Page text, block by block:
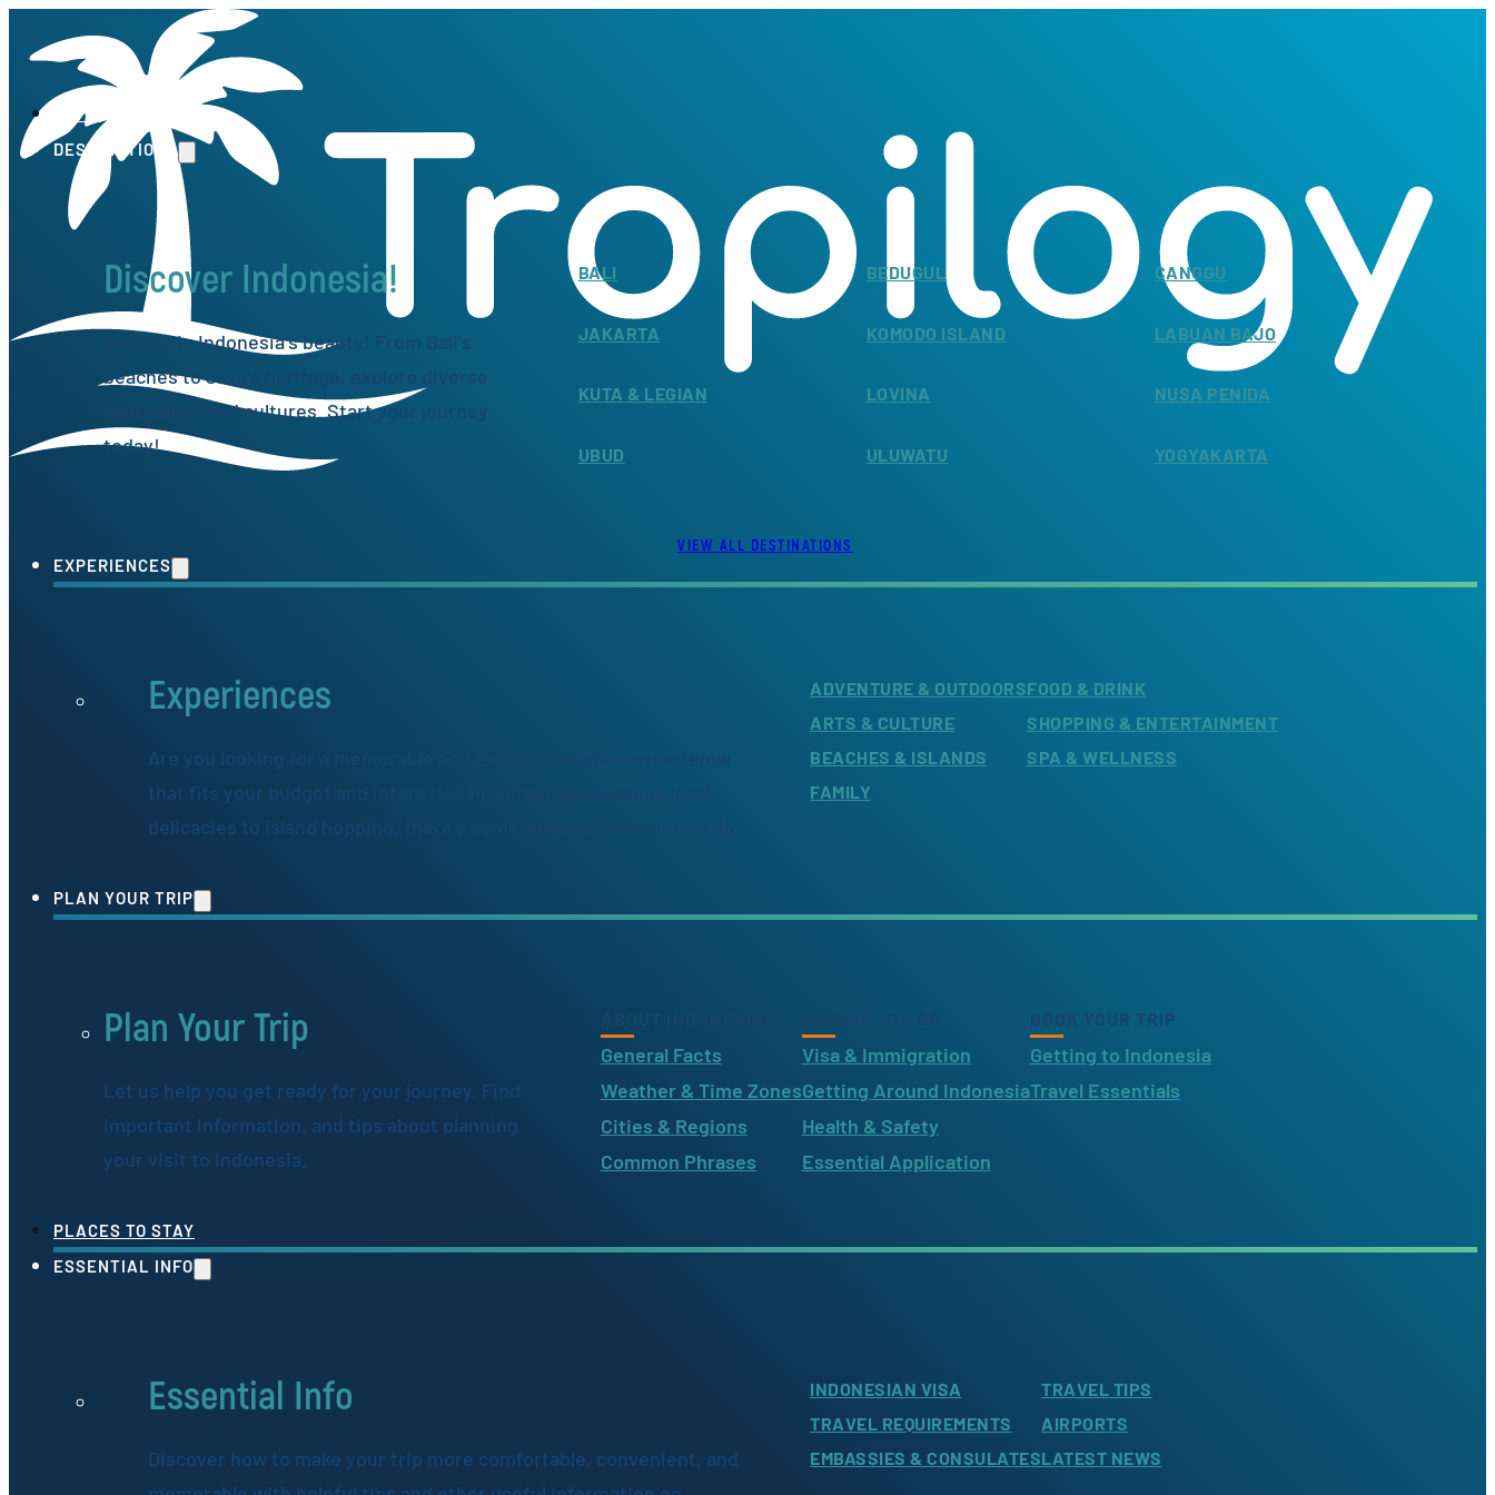
HOME
DESTINATIONS
Discover Indonesia!
Get lost in Indonesia's beauty! From Bali's
beaches to Java's heritage, explore diverse
landscapes and cultures. Start your journey
today!
BALI BEDUGUL CANGGU
JAKARTA KOMODO ISLAND LABUAN BAJO
KUTA & LEGIAN LOVINA NUSA PENIDA
UBUD ULUWATU YOGYAKARTA
VIEW ALL DESTINATIONS
EXPERIENCES
Experiences
Are you looking for a memorable and exciting vacation experience
that fits your budget and interests? From sampling unique local
delicacies to island hopping, there's something for everyone to do.
ADVENTURE & OUTDOORS
ARTS & CULTURE
BEACHES & ISLANDS
FAMILY
FOOD & DRINK
SHOPPING & ENTERTAINMENT
SPA & WELLNESS
PLAN YOUR TRIP
Plan Your Trip
Let us help you get ready for your journey. Find
important information, and tips about planning
your visit to Indonesia.
General Facts
Weather & Time Zones
Cities & Regions
Common Phrases
Visa & Immigration
Getting Around Indonesia
Health & Safety
Essential Application
BOOK YOUR TRIP
Getting to Indonesia
Travel Essentials
PLACES TO STAY
ESSENTIAL INFO
Essential Info
Discover how to make your trip more comfortable, convenient, and
INDONESIAN VISA
TRAVEL REQUIREMENTS
EMBASSIES & CONSULATES
TRAVEL TIPS
AIRPORTS
LATEST NEWS